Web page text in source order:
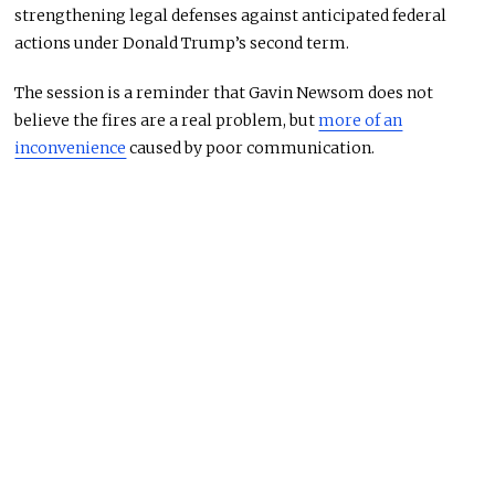
strengthening legal defenses against anticipated federal
actions under Donald Trump’s second term.
The session is a reminder that Gavin Newsom does not
believe the fires are a real problem, butmore of an
inconvenience caused by poor communication.